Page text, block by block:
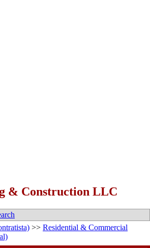
& Construction LLC
>> Residential & Commercial